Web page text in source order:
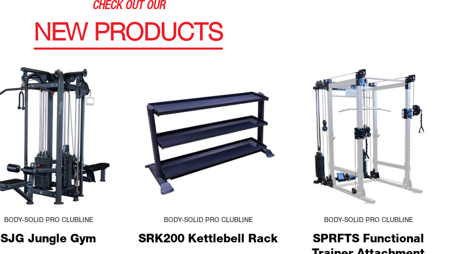
CHECK OUT OUR
NEW PRODUCTS
SJG Jungle Gym
BODY-SOLID PRO CLUBLINE
SRK200 Kettlebell Rack
BODY-SOLID PRO CLUBLINE
SPRFTS Functional
BODY-SOLID PRO CLUBLINE